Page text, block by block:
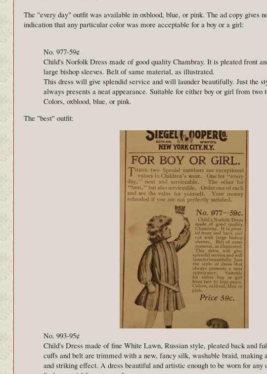
The "every day" outfit was available in oxblood, blue, or pink. The ad copy gives
indication that any particular color was more acceptable for a boy or a girl:
No. 977-59¢
Child's Norfolk Dress made of good quality Chambray. It is pleated front
large bishop sleeves. Belt of same material, as illustrated.
This dress will give splendid service and will launder beautifully. Just the
always presents a neat appearance. Suitable for either boy or girl from two
Colors, oxblood, blue, or pink.
The "best" outfit:
No. 993-95¢
Child's Dress made of fine White Lawn, Russian style, pleated back and
cuffs and belt are trimmed with a new, fancy silk, washable braid, making
and striking effect. A dress beautiful and artistic enough to be worn for any